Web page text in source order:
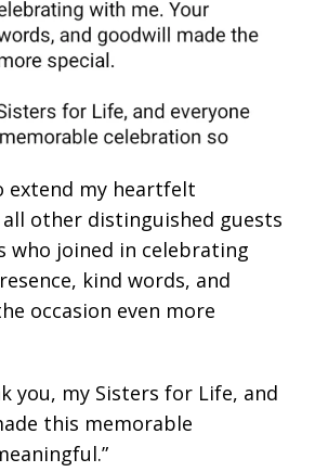
extend my heartfelt
other distinguished guests
who joined in celebrating
kind words, and
occasion even more
you, my Sisters for Life, and
this memorable